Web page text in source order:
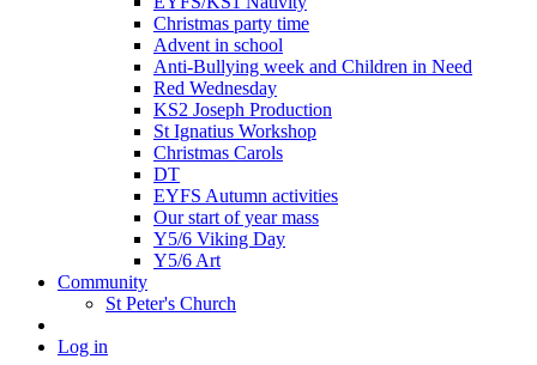
Christmas party time
Advent in school
Anti-Bullying week and Children in Need
Red Wednesday
KS2 Joseph Production
St Ignatius Workshop
Christmas Carols
DT
EYFS Autumn activities
Our start of year mass
Y5/6 Viking Day
Y5/6 Art
Community
St Peter's Church
Log in